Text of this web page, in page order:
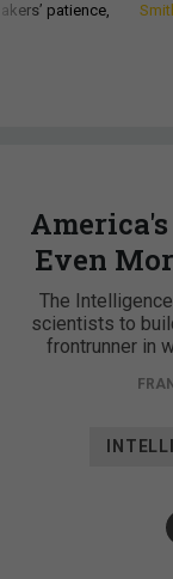
patience,
Even
The
scientists to
frontrunner in